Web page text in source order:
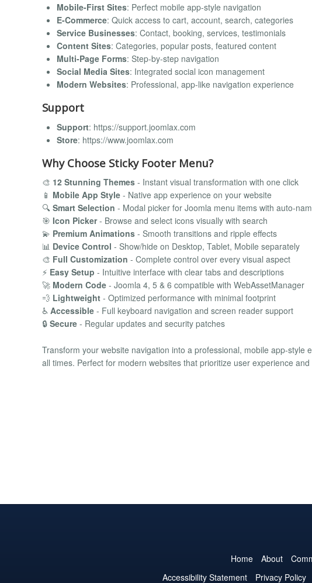
Mobile-First Sites: Perfect mobile app-style navigation
E-Commerce: Quick access to cart, account, search, categories
Service Businesses: Contact, booking, services, testimonials
Content Sites: Categories, popular posts, featured content
Multi-Page Forms: Step-by-step navigation
Social Media Sites: Integrated social icon management
Modern Websites: Professional, app-like navigation experience
Support
Support: https://support.joomlax.com
Store: https://www.joomlax.com
Why Choose Sticky Footer Menu?
🎨 12 Stunning Themes - Instant visual transformation with one click
📱 Mobile App Style - Native app experience on your website
🔍 Smart Selection - Modal picker for Joomla menu items with auto-
🎯 Icon Picker- Browse and select icons visually with search
💫 Premium Animations - Smooth transitions and ripple effects
📊 Device Control - Show/hide on Desktop, Tablet, Mobile separately
🎨 Full Customization - Complete control over every visual aspect
⚡ Easy Setup - Intuitive interface with clear tabs and descriptions
🚀 Modern Code - Joomla 4, 5 & 6 compatible with WebAssetManager
💨 Lightweight - Optimized performance with minimal footprint
♿ Accessible - Full keyboard navigation and screen reader support
🔒 Secure - Regular updates and security patches
Transform your website navigation into a professional, mobile app-style
all times. Perfect for modern websites that prioritize user experience
Home About
Accessibility Statement
Privacy Policy